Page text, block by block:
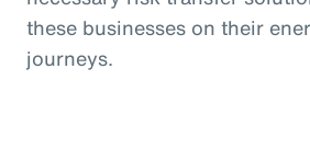
these businesses on their
journeys.